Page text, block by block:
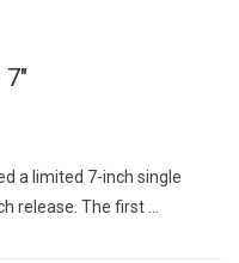
7"
a limited 7-inch single
release. The first …